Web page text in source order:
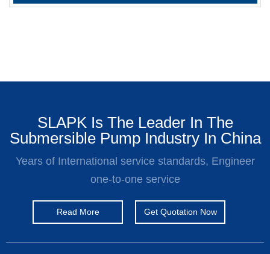
SLAPK Is The Leader In The
Submersible Pump Industry In China
Years of International service standards, Engineer
one-to-one service
Read More Get Quotation Now